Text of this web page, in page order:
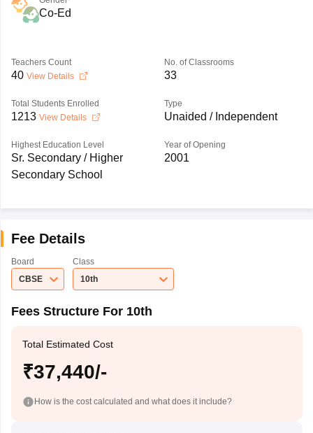
Co-Ed
Teachers Count
40 View Details
No. of Classrooms
33
Total Students Enrolled
1213 View Details
Type
Unaided / Independent
Highest Education Level
Sr. Secondary / Higher
Secondary School
Year of Opening
2001
Fee Details
Board
CBSE
Class
10th
Fees Structure For 10th
Total Estimated Cost
₹37,440/-
How is the cost calculated and what does it include?